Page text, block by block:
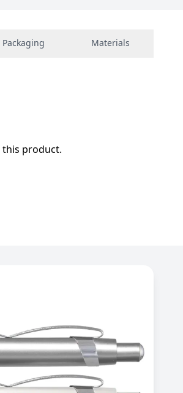
Packaging Materials
this product.